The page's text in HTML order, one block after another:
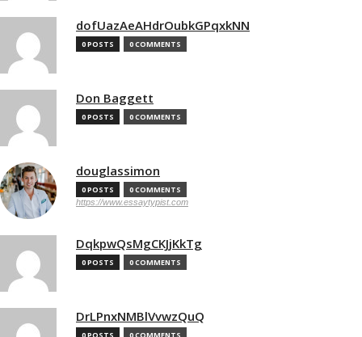
dofUazAeAHdrOubkGPqxkNN
0 POSTS 0 COMMENTS
Don Baggett
0 POSTS 0 COMMENTS
douglassimon
0 POSTS 0 COMMENTS
https://www.essaytypist.com
DqkpwQsMgCKJjKkTg
0 POSTS 0 COMMENTS
DrLPnxNMBlVvwzQuQ
0 POSTS 0 COMMENTS